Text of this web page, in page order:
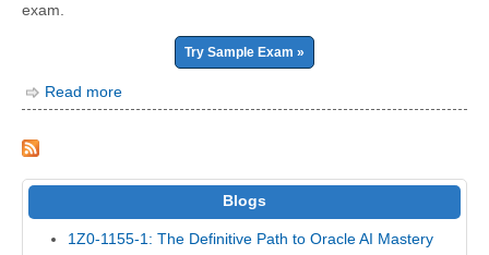
exam.
Try Sample Exam »
Read more
Blogs
1Z0-1155-1: The Definitive Path to Oracle AI Mastery